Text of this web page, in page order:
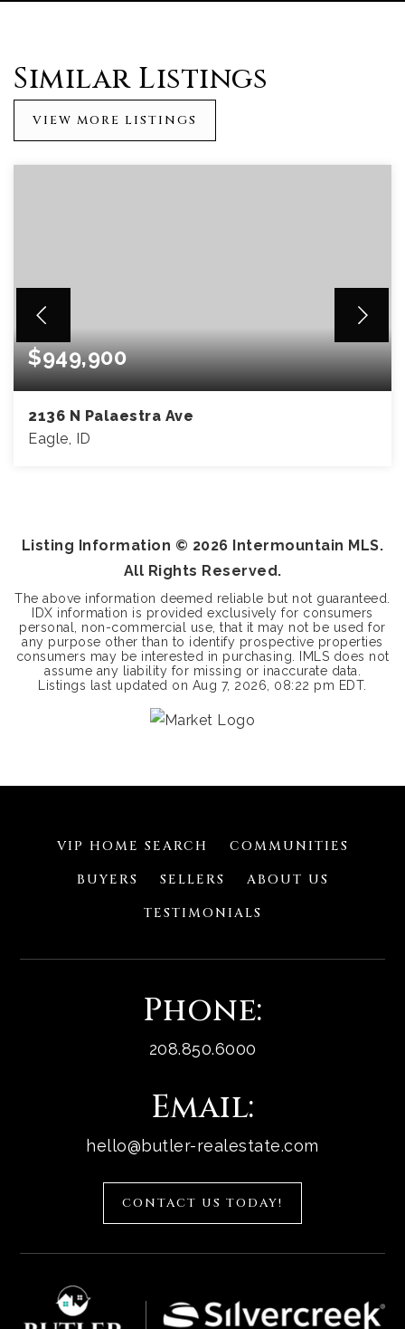
Similar Listings
VIEW MORE LISTINGS
$949,900
2136 N Palaestra Ave
Eagle, ID
Listing Information © 2026 Intermountain MLS.
All Rights Reserved.
The above information deemed reliable but not guaranteed.
IDX information is provided exclusively for consumers
personal, non-commercial use, that it may not be used for
any purpose other than to identify prospective properties
consumers may be interested in purchasing. IMLS does not
assume any liability for missing or inaccurate data.
Listings last updated on Aug 7, 2026 08:22 pm EDT.
VIP HOME SEARCH
COMMUNITIES
BUYERS
SELLERS
ABOUT US
TESTIMONIALS
Phone:
208.850.6000
CONTACT US TODAY!
Email:
hello@butler-realestate.com